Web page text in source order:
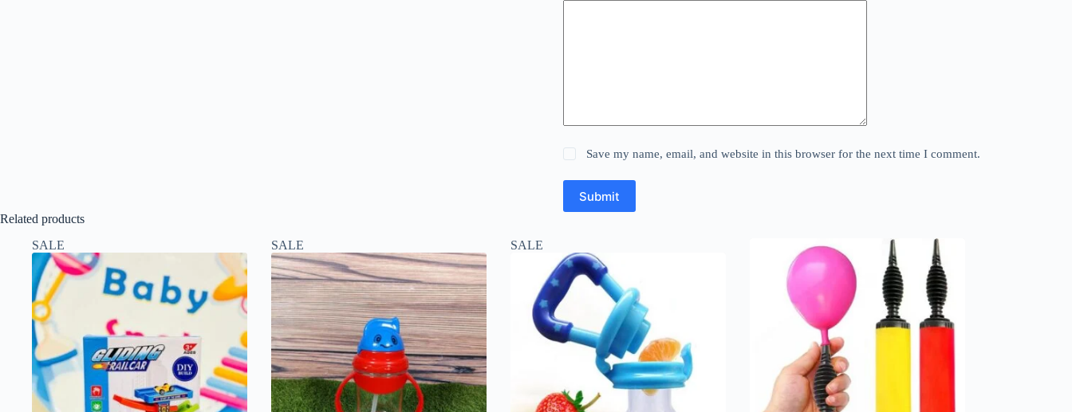
Save my name, email, and website in this browser for the next time I comment.
Submit
Related products
SALE
SALE SALE